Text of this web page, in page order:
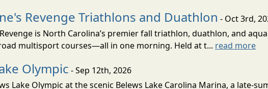
Revenge Triathlons and Duathlon - Oct 3rd,
Revenge is North Carolina’s premier fall triathlon, duathlon, and
multisport courses—all in one morning. Held at t... read more
Olympic - Sep 12th, 2026
Lake Olympic at the scenic Belews Lake Carolina Marina, a late-